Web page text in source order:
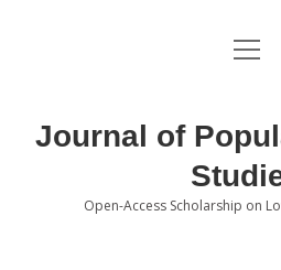
About the
Editorial
open
Journal of
Open-Access Scholarship on